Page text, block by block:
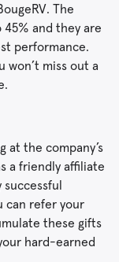
The
and they are
performance.
miss out a
at the company’s
a friendly affiliate
successful
can refer your
these gifts
hard-earned